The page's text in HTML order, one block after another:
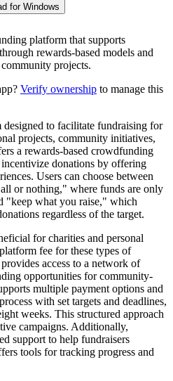
for Windows
platform that supports
rewards-based models and
projects.
Verify ownership to manage this
to facilitate fundraising for
projects, community initiatives,
a rewards-based crowdfunding
donations by offering
Users can choose between
or nothing," where funds are only
"keep what you raise," which
regardless of the target.
for charities and personal
fee for these types of
access to a network of
opportunities for community-
multiple payment options and
with set targets and deadlines,
weeks. This structured approach
campaigns. Additionally,
support to help fundraisers
tools for tracking progress and